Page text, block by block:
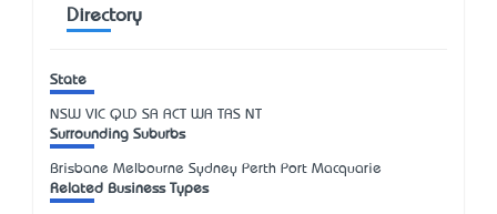
Directory
State
NSW VIC QLD SA ACT WA TAS NT
Surrounding Suburbs
Brisbane Melbourne Sydney Perth Port Macquarie
Related Business Types